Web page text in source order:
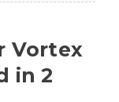
Vortex
in 2